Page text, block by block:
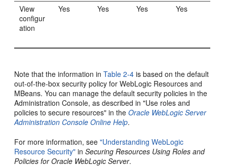
View
configur
ation
Yes Yes Yes Yes
Note that the information inTable 2-4 is based on the default
out-of-the-box security policy for WebLogic Resources and
MBeans. You can manage the default security policies in the
Administration Console, as described in "Use roles and
policies to secure resources" in theOracle WebLogic Server
Administration Console Online Help.
For more information, see"Understanding WebLogic
Resource Security" inSecuring Resources Using Roles and
Policies for Oracle WebLogic Server.